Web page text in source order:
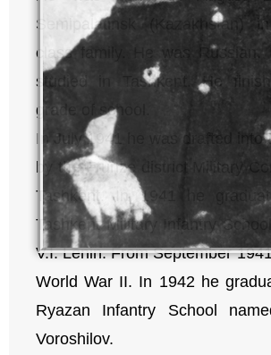
Semipalatinsk (Kazakhstan)
class family. He was Russian.
studied in Tashkent. He
grade of school.
In July 1941 he was drafted into
by the Frunze district Military
Tashkent. In 1941 he
Tashkent Military Infantry
V.I. Lenin. From September
World War II. In 1942 he
Ryazan Infantry School
Voroshilov.